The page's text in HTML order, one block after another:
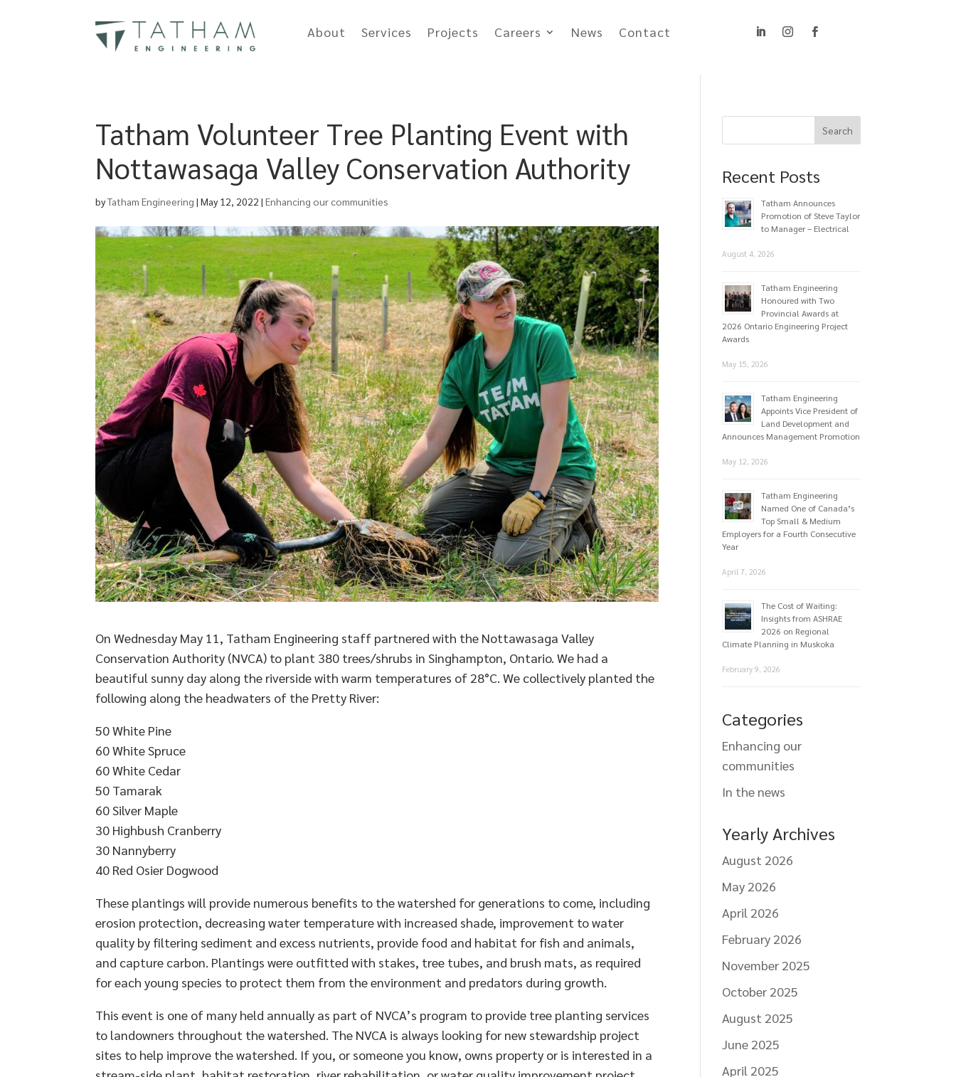
About Services Projects Careers News Contact
Tatham Volunteer Tree Planting Event with
Nottawasaga Valley Conservation Authority
byTatham Engineering |May 12, 2022 |Enhancing our communities
On Wednesday May 11, Tatham Engineering staff partnered with the Nottawasaga Valley
Conservation Authority (NVCA) to plant 380 trees/shrubs in Singhampton, Ontario. We had a
beautiful sunny day along the riverside with warm temperatures of 28°C. We collectively planted the
following along the headwaters of the Pretty River:
50 White Pine
60 White Spruce
60 White Cedar
50 Tamarak
60 Silver Maple
30 Highbush Cranberry
30 Nannyberry
40 Red Osier Dogwood
These plantings will provide numerous benefits to the watershed for generations to come, including
erosion protection, decreasing water temperature with increased shade, improvement to water
quality by filtering sediment and excess nutrients, provide food and habitat for fish and animals,
and capture carbon. Plantings were outfitted with stakes, tree tubes, and brush mats, as required
for each young species to protect them from the environment and predators during growth.
This event is one of many held annually as part of NVCA’s program to provide tree planting services
to landowners throughout the watershed. The NVCA is always looking for new stewardship project
sites to help improve the watershed. If you, or someone you know, owns property or is interested in a
Recent Posts
Tatham Announces
Promotion of Steve Taylor
to Manager – Electrical
August 4, 2026
Tatham Engineering
Honoured with Two
Provincial Awards at
2026 Ontario Engineering Project
Awards
May 15, 2026
Tatham Engineering
Appoints Vice President of
Land Development and
Announces Management Promotion
May 12, 2026
Tatham Engineering
Named One of Canada’s
Top Small & Medium
Employers for a Fourth Consecutive
Year
April 7, 2026
The Cost of Waiting:
Insights from ASHRAE
2026 on Regional
Climate Planning in Muskoka
February 9, 2026
Categories
Enhancing our
communities
In the news
Yearly Archives
August 2026
May 2026
April 2026
February 2026
November 2025
October 2025
August 2025
June 2025
April 2025